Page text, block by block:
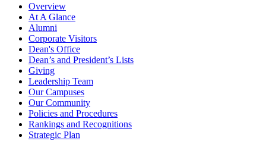
Overview
At A Glance
Alumni
Corporate Visitors
Dean's Office
Dean’s and President’s Lists
Giving
Leadership Team
Our Campuses
Our Community
Policies and Procedures
Rankings and Recognitions
Strategic Plan